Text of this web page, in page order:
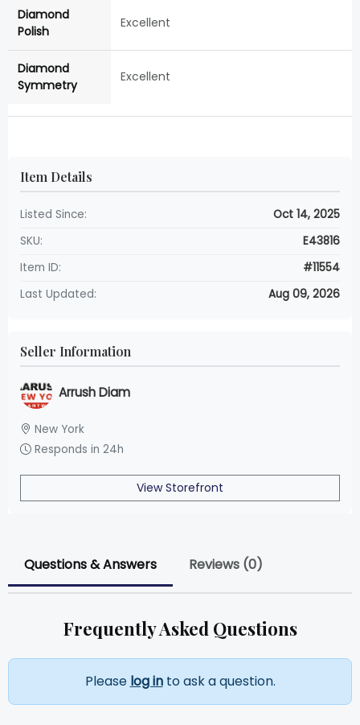
Diamond
Polish
Excellent
Diamond
Symmetry
Excellent
Item Details
Listed Since:
Oct 14, 2025
SKU:
E43816
Item ID:
#11554
Last Updated:
Aug 09, 2026
Seller Information
Arrush Diam
New York
Responds in 24h
View Storefront
Questions & Answers Reviews (0)
Frequently Asked Questions
Please log into ask a question.